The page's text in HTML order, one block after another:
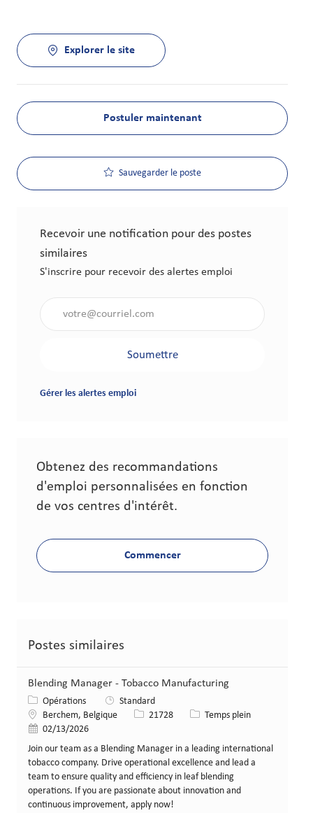
Explorer le site
Postuler maintenant
Sauvegarder le poste
Recevoir une notification pour des postes
similaires
S'inscrire pour recevoir des alertes emploi
Soumettre
Gérer les alertes emploi
Obtenez des recommandations
d'emploi personnalisées en fonction
de vos centres d'intérêt.
Commencer
Postes similaires
Blending Manager - Tobacco Manufacturing
Catégorie
Opérations
Standard
Lieu Berchem, Belgique Identifiant de poste
21728 Type de poste
Temps plein
Date de publication
02/13/2026
Join our team as a Blending Manager in a leading international
tobacco company. Drive operational excellence and lead a
team to ensure quality and efficiency in leaf blending
operations. If you are passionate about innovation and
continuous improvement, apply now!